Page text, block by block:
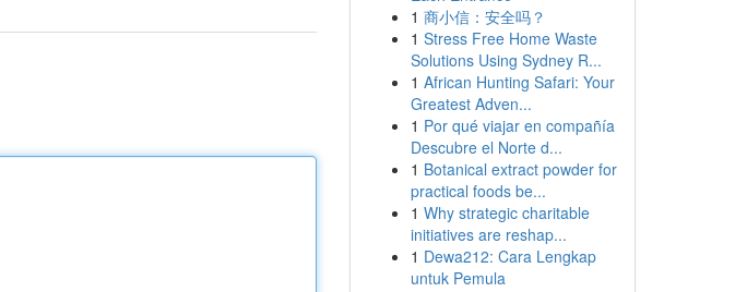
1 商小信：安全吗？
1 Stress Free Home Waste
Solutions Using Sydney R...
1 African Hunting Safari: Your
Greatest Adven...
1 Por qué viajar en compañía
Descubre el Norte d...
1 Botanical extract powder for
practical foods be...
1 Why strategic charitable
initiatives are reshap...
1 Dewa212: Cara Lengkap
untuk Pemula